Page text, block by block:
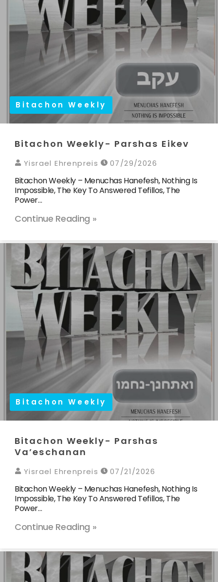
Bitachon Weekly
Bitachon Weekly- Parshas Eikev
Yisrael Ehrenpreis 07/29/2026
Bitachon Weekly – Menuchas Hanefesh, Nothing Is
Impossible, The Key To Answered Tefillos, The
Power…
Continue Reading »
Bitachon Weekly
Bitachon Weekly- Parshas
Va’eschanan
Yisrael Ehrenpreis 07/21/2026
Bitachon Weekly – Menuchas Hanefesh, Nothing Is
Impossible, The Key To Answered Tefillos, The
Power…
Continue Reading »